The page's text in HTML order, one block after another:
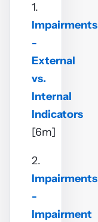
1.
Impairments
-
External
vs.
Internal
Indicators
[6m]
2.
Impairments
-
Impairment